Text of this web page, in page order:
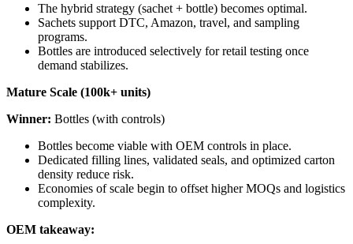
The hybrid strategy (sachet + bottle) becomes optimal.
Sachets support DTC, Amazon, travel, and sampling
programs.
Bottles are introduced selectively for retail testing once
demand stabilizes.
Mature Scale (100k+ units)
Winner: Bottles (with controls)
Bottles become viable with OEM controls in place.
Dedicated filling lines, validated seals, and optimized carton
density reduce risk.
Economies of scale begin to offset higher MOQs and logistics
complexity.
OEM takeaway: